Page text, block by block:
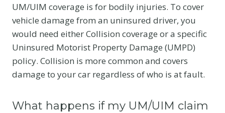
UM/UIM coverage is for bodily injuries. To cover
vehicle damage from an uninsured driver, you
would need either Collision coverage or a specific
Uninsured Motorist Property Damage (UMPD)
policy. Collision is more common and covers
damage to your car regardless of who is at fault.
What happens if my UM/UIM claim